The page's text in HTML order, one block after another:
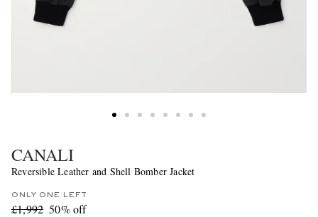
CANALI
Reversible Leather and Shell Bomber Jacket
ONLY ONE LEFT
£1,992 50% off